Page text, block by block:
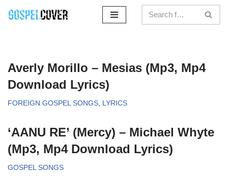
Averly Morillo – Mesias (Mp3, Mp4
Download Lyrics)
FOREIGN GOSPEL SONGS, LYRICS
‘AANU RE’ (Mercy) – Michael Whyte
(Mp3, Mp4 Download Lyrics)
GOSPEL SONGS